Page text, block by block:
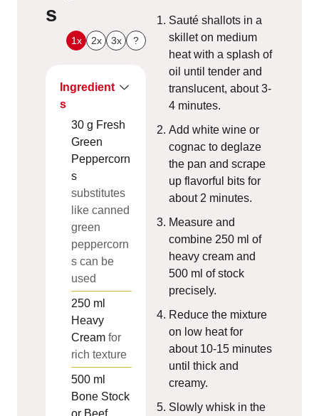
s
1x 2x 3x ?
Ingredient
s
30 g Fresh
Green
Peppercorn
s
substitutes
like canned
green
peppercorn
s can be
used
250 ml
Heavy
Cream for
rich texture
500 ml
Bone Stock
or Beef
Sauté shallots in a
skillet on medium
heat with a splash of
oil until tender and
translucent, about 3-
4 minutes.
Add white wine or
cognac to deglaze
the pan and scrape
up flavorful bits for
about 2 minutes.
Measure and
combine 250 ml of
heavy cream and
500 ml of stock
precisely.
Reduce the mixture
on low heat for
about 10-15 minutes
until thick and
creamy.
Slowly whisk in the